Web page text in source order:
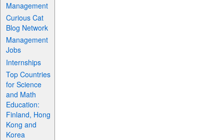
Management
Curious Cat
Blog Network
Management
Jobs
Internships
Top Countries
for Science
and Math
Education:
Finland, Hong
Kong and
Korea